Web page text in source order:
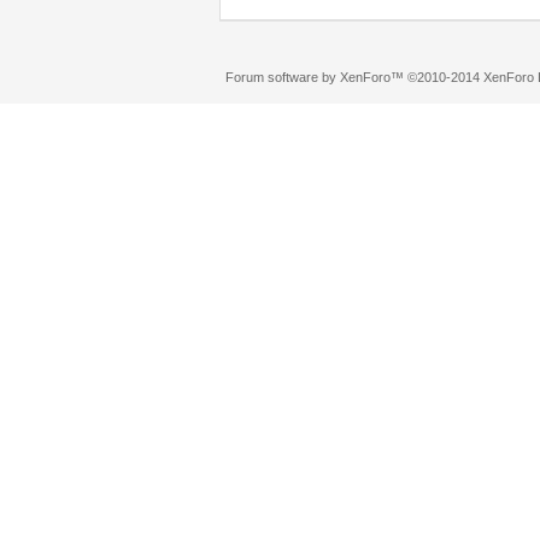
Forum software by XenForo™ ©2010-2014 XenForo